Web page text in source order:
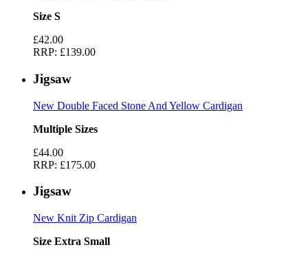
Size S
£42.00
RRP: £139.00
Jigsaw
New Double Faced Stone And Yellow Cardigan
Multiple Sizes
£44.00
RRP: £175.00
Jigsaw
New Knit Zip Cardigan
Size Extra Small